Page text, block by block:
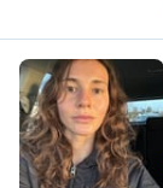
M